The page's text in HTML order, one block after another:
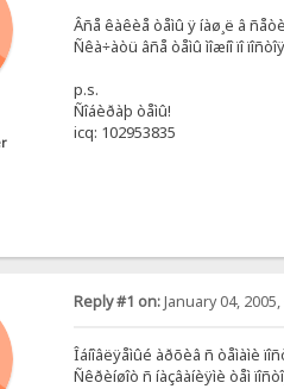
Âñå êàêèå òåìû ÿ íàø¸ë â
Ñêà÷àòü âñå òåìû ìîæíî ïî
p.s.
Ñîáèðàþ òåìû!
icq: 102953835
Reply #1 on:January 04, 2005,
Îáíîâëÿåìûé àðõèâ ñ òåìàìè
Ñêðèíøîò ñ íàçâàíèÿìè òåì